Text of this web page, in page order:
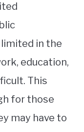
in the
education,
This
for those
may have to